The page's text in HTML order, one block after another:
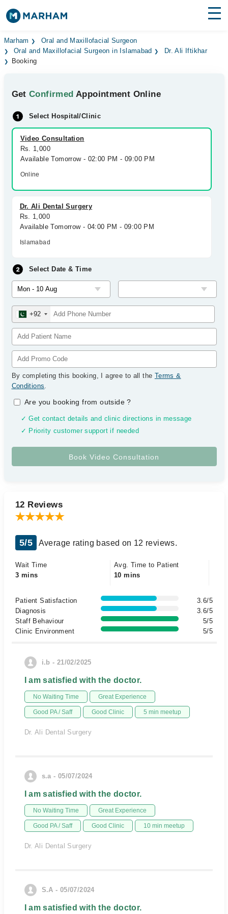
Find Doctors Hospitals
Surgeries
Health Hub
Forum
Join as Doctor
Login
Marham
Oral and Maxillofacial Surgeon
Oral and Maxillofacial Surgeon in Islamabad
Dr. Ali Iftikhar
Booking
GetConfirmed Appointment Online
Select Hospital/Clinic
Video Consultation
Rs. 1,000
Available Tomorrow - 02:00 PM - 09:00 PM
Online
Dr. Ali Dental Surgery
Rs. 1,000
Available Tomorrow - 04:00 PM - 09:00 PM
Islamabad
Select Date & Time
+92
By completing this booking, I agree to all the Terms &
Conditions.
Are you booking from outside?
✓ Get contact details and clinic directions in message
✓ Priority customer support if needed
12 Reviews
5/5 Average rating based on 12 reviews.
Wait Time
3 mins
Avg. Time to Patient
10 mins
Patient Satisfaction
3.6/5
Diagnosis
3.6/5
Staff Behaviour
5/5
Clinic Environment
5/5
i.b - 21/02/2025
I am satisfied with the doctor.
No Waiting Time Great Experience
Good PA / Saff Good Clinic 5 min meetup
Dr. Ali Dental Surgery
s.a - 05/07/2024
I am satisfied with the doctor.
No Waiting Time Great Experience
Good PA / Saff Good Clinic 10 min meetup
Dr. Ali Dental Surgery
S.A - 05/07/2024
I am satisfied with the doctor.